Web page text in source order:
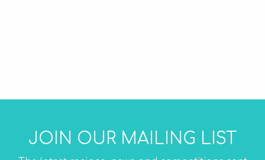
JOIN OUR MAILING LIST